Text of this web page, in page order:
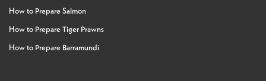
How to Prepare Salmon
How to Prepare Tiger Prawns
How to Prepare Barramundi